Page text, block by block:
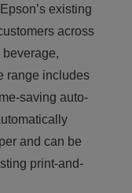
existing
across
range includes
saving auto-
and can be
print-and-